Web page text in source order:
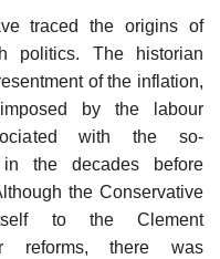
traced the origins of
politics. The historian
of the inflation,
by the labour
with the so-
the decades before
the Conservative
itself to the Clement
reforms, there was